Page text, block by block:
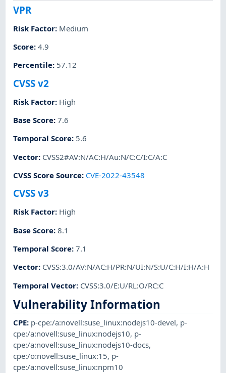
VPR
Risk Factor: Medium
Score:4.9
Percentile: 57.12
CVSS v2
Risk Factor: High
Base Score:7.6
Temporal Score: 5.6
Vector: CVSS2#AV:N/AC:H/Au:N/C:C/I:C/A:C
CVSS Score Source: CVE-2022-43548
CVSS v3
Risk Factor: High
Base Score:8.1
Temporal Score:7.1
Vector: CVSS:3.0/AV:N/AC:H/PR:N/UI:N/S:U/C:H/I:H/A:H
Temporal Vector: CVSS:3.0/E:U/RL:O/RC:C
Vulnerability Information
CPE: p-cpe:/a:novell:suse_linux:nodejs10-devel, p-
cpe:/a:novell:suse_linux:nodejs10, p-
cpe:/a:novell:suse_linux:nodejs10-docs,
cpe:/o:novell:suse_linux:15, p-
cpe:/a:novell:suse_linux:npm10